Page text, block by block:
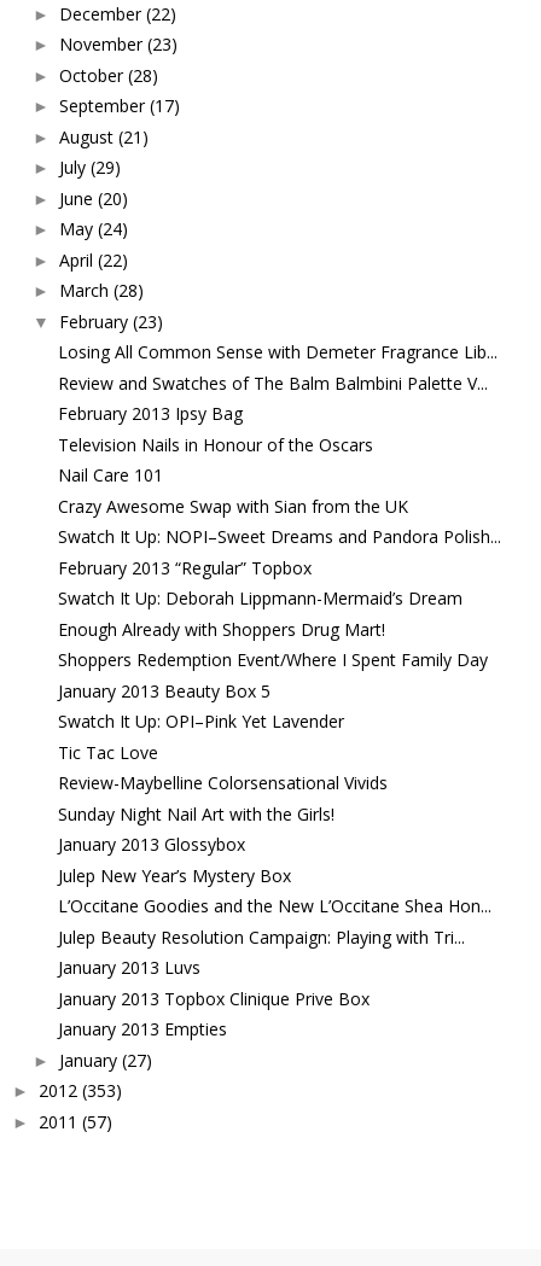
► December (22)
► November (23)
► October (28)
► September (17)
► August (21)
► July (29)
► June (20)
► May (24)
► April (22)
► March (28)
▼ February (23)
Losing All Common Sense with Demeter Fragrance Lib...
Review and Swatches of The Balm Balmbini Palette V...
February 2013 Ipsy Bag
Television Nails in Honour of the Oscars
Nail Care 101
Crazy Awesome Swap with Sian from the UK
Swatch It Up: NOPI–Sweet Dreams and Pandora Polish...
February 2013 “Regular” Topbox
Swatch It Up: Deborah Lippmann-Mermaid’s Dream
Enough Already with Shoppers Drug Mart!
Shoppers Redemption Event/Where I Spent Family Day
January 2013 Beauty Box 5
Swatch It Up: OPI–Pink Yet Lavender
Tic Tac Love
Review-Maybelline Colorsensational Vivids
Sunday Night Nail Art with the Girls!
January 2013 Glossybox
Julep New Year’s Mystery Box
L’Occitane Goodies and the New L’Occitane Shea Hon...
Julep Beauty Resolution Campaign: Playing with Tri...
January 2013 Luvs
January 2013 Topbox Clinique Prive Box
January 2013 Empties
► January (27)
► 2012 (353)
► 2011 (57)